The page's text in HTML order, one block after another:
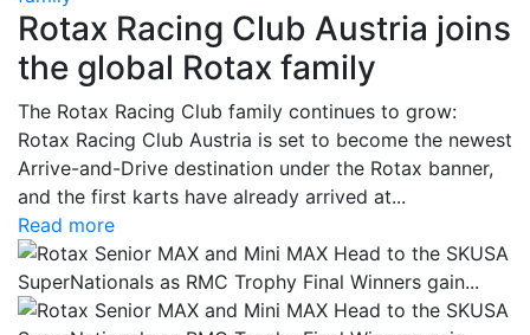
Rotax Racing Club Austria joins
the global Rotax family
The Rotax Racing Club family continues to grow:
Rotax Racing Club Austria is set to become the newest
Arrive-and-Drive destination under the Rotax banner,
and the first karts have already arrived at...
Read more